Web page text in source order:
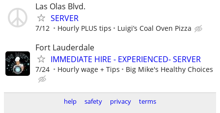
Las Olas Blvd.
SERVER
7/12 Hourly PLUS tips Luigi’s Coal Oven Pizza
Fort Lauderdale
IMMEDIATE HIRE - EXPERIENCED- SERVER
7/24 Hourly wage + Tips Big Mike's Healthy Choices
help safety privacy terms